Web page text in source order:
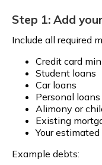
Step 1: Add
Include all required
Credit card
Student loans
Car loans
Personal loans
Alimony or
Existing
Your
Example debts: